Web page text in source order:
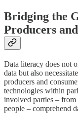
Bridging the
Producers
Data literacy does not
data but also
producers and
technologies within
involved parties – from
people – comprehend